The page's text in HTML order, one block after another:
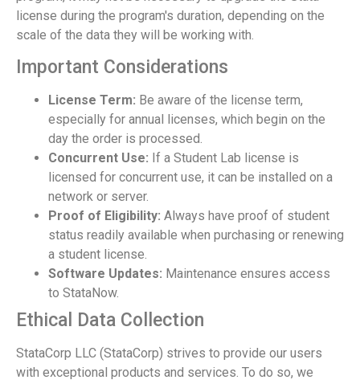
license during the program's duration, depending on the
scale of the data they will be working with.
Important Considerations
License Term: Be aware of the license term,
especially for annual licenses, which begin on the
day the order is processed.
Concurrent Use: If a Student Lab license is
licensed for concurrent use, it can be installed on a
network or server.
Proof of Eligibility: Always have proof of student
status readily available when purchasing or renewing
a student license.
Software Updates: Maintenance ensures access
to StataNow.
Ethical Data Collection
StataCorp LLC (StataCorp) strives to provide our users
with exceptional products and services. To do so, we